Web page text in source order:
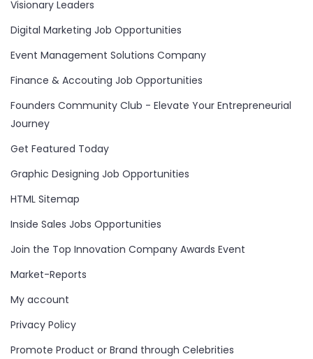
Visionary Leaders
Digital Marketing Job Opportunities
Event Management Solutions Company
Finance & Accouting Job Opportunities
Founders Community Club - Elevate Your Entrepreneurial
Journey
Get Featured Today
Graphic Designing Job Opportunities
HTML Sitemap
Inside Sales Jobs Opportunities
Join the Top Innovation Company Awards Event
Market-Reports
My account
Privacy Policy
Promote Product or Brand through Celebrities